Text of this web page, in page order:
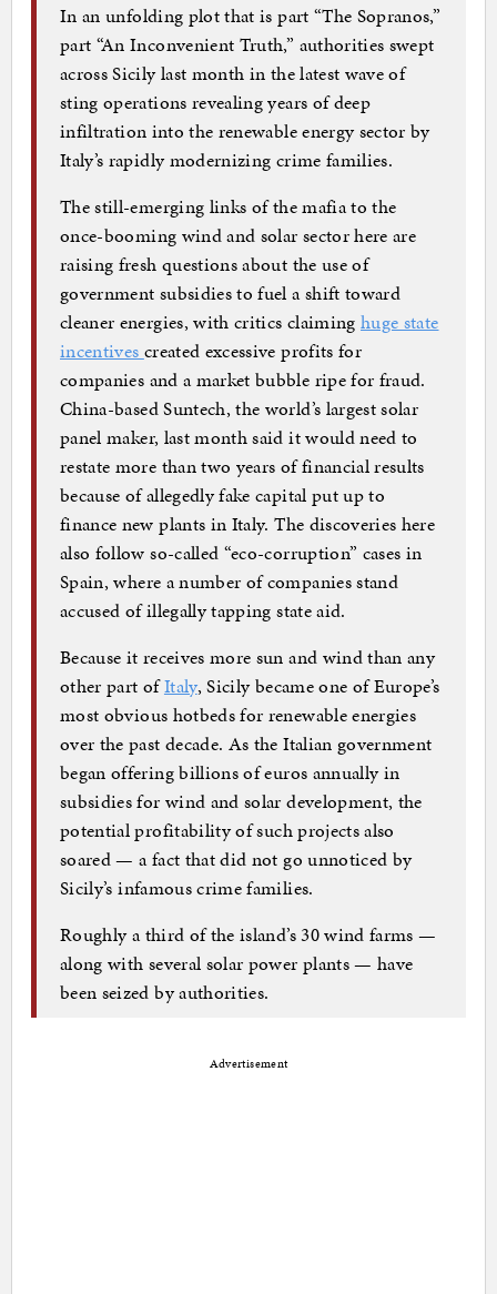
In an unfolding plot that is part “The Sopranos,”
part “An Inconvenient Truth,” authorities swept
across Sicily last month in the latest wave of
sting operations revealing years of deep
infiltration into the renewable energy sector by
Italy’s rapidly modernizing crime families.
The still-emerging links of the mafia to the
once-booming wind and solar sector here are
raising fresh questions about the use of
government subsidies to fuel a shift toward
cleaner energies, with critics claiminghuge state
incentives created excessive profits for
companies and a market bubble ripe for fraud.
China-based Suntech, the world’s largest solar
panel maker, last month said it would need to
restate more than two years of financial results
because of allegedly fake capital put up to
finance new plants in Italy. The discoveries here
also follow so-called “eco-corruption” cases in
Spain, where a number of companies stand
accused of illegally tapping state aid.
Because it receives more sun and wind than any
other part ofItaly, Sicily became one of Europe’s
most obvious hotbeds for renewable energies
over the past decade. As the Italian government
began offering billions of euros annually in
subsidies for wind and solar development, the
potential profitability of such projects also
soared — a fact that did not go unnoticed by
Sicily’s infamous crime families.
Roughly a third of the island’s 30 wind farms —
along with several solar power plants — have
been seized by authorities.
Advertisement